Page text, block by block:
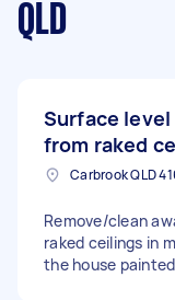
QLD
Surface
from raked
Carbrook QLD
Remove/clean
raked ceilings in
the house